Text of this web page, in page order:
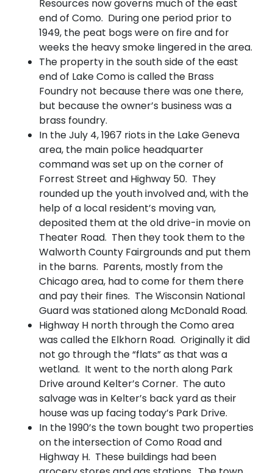
Resources now governs much of the east
end of Como. During one period prior to
1949, the peat bogs were on fire and for
weeks the heavy smoke lingered in the area.
The property in the south side of the east
end of Lake Como is called the Brass
Foundry not because there was one there,
but because the owner’s business was a
brass foundry.
In the July 4, 1967 riots in the Lake Geneva
area, the main police headquarter
command was set up on the corner of
Forrest Street and Highway 50. They
rounded up the youth involved and, with the
help of a local resident’s moving van,
deposited them at the old drive-in movie on
Theater Road. Then they took them to the
Walworth County Fairgrounds and put them
in the barns. Parents, mostly from the
Chicago area, had to come for them there
and pay their fines. The Wisconsin National
Guard was stationed along McDonald Road.
Highway H north through the Como area
was called the Elkhorn Road. Originally it did
not go through the “flats” as that was a
wetland. It went to the north along Park
Drive around Kelter’s Corner. The auto
salvage was in Kelter’s back yard as their
house was up facing today’s Park Drive.
In the 1990’s the town bought two properties
on the intersection of Como Road and
Highway H. These buildings had been